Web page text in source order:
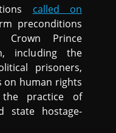
called on
preconditions
Prince
including the
prisoners,
on human rights
the practice of
state hostage-